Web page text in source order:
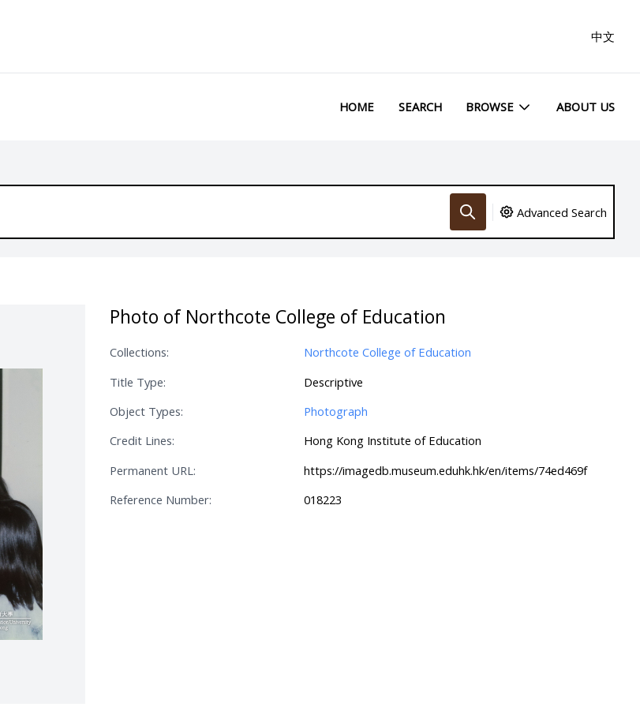
中文
HOME SEARCH BROWSE ABOUT US
Advanced Search
Photo of Northcote College of Education
Collections:
Northcote College of Education
Title Type:
Descriptive
Object Types:
Photograph
Credit Lines:
Hong Kong Institute of Education
Permanent URL:
https://imagedb.museum.eduhk.hk/en/items/74ed469f
Reference Number:
018223